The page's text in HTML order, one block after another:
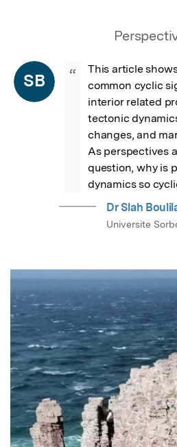
SB “
This article
common cyclic
interior related
tectonic
changes, and
As perspectives
question, why is
dynamics so
Dr Slah
Universite